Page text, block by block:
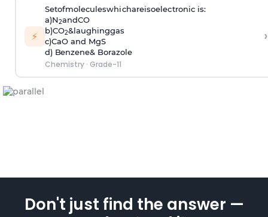
⚡
Setofmoleculeswhichareisoelectronic is:
a)N2andCO
b)CO2&laughinggas
c)CaO and MgS
d) Benzene& Borazole
Chemistry· Grade-11
›
Don't just find the answer —